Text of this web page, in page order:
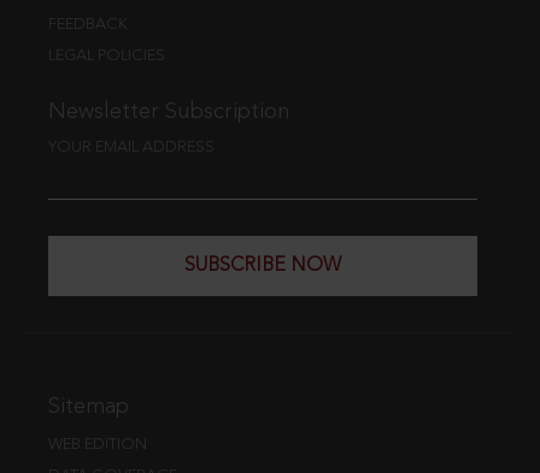
FEEDBACK
LEGAL POLICIES
Newsletter Subscription
YOUR EMAIL ADDRESS
SUBSCRIBE NOW
Sitemap
WEB EDITION